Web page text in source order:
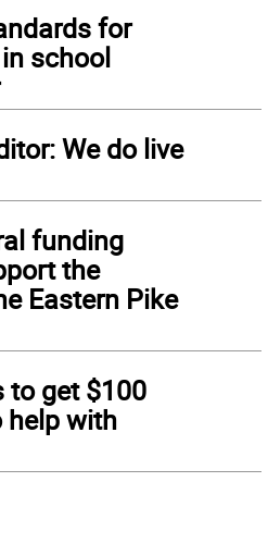
for
school
We do live
funding
the
Eastern Pike
to get $100
help with